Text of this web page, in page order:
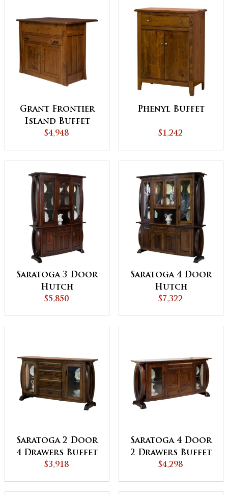
Grant Frontier
Island Buffet
with Pull Out
$4,948
Phenyl Buffet
$1,242
Saratoga 3 Door
Hutch
$5,850
Saratoga 4 Door
Hutch
$7,322
Saratoga 2 Door
4 Drawers Buffet
$3,918
Saratoga 4 Door
2 Drawers Buffet
$4,298